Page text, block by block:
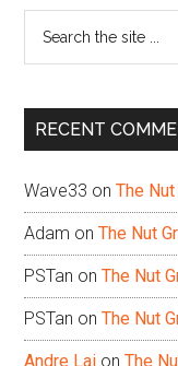
...
RECENT
Wave33 onThe
Adam onThe Nut
PSTan onThe Nut
PSTan onThe Nut
Andre Lai onThe